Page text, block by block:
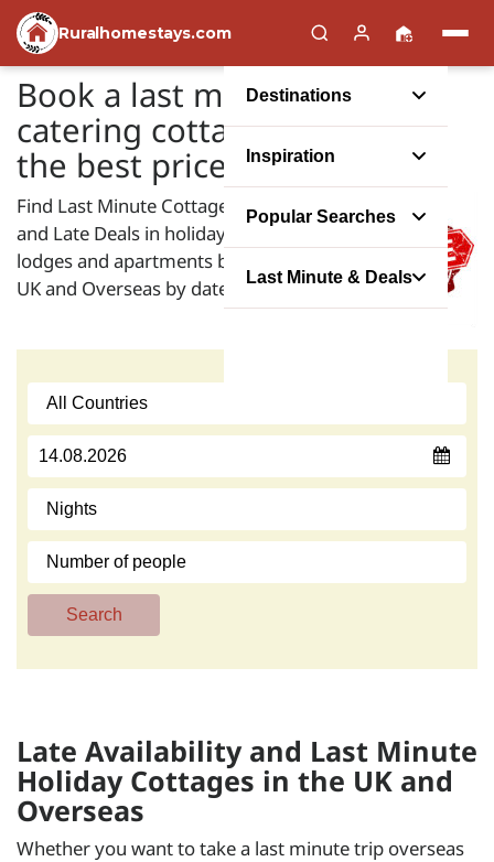
Ruralhomestays.com
Destinations
Inspiration
Popular Searches
Last Minute & Deals
Book a last minute self
catering cottage holiday at
the best price possible
Find Last Minute Cottage Offers
and Late Deals in holiday houses,
lodges and apartments both in the
UK and Overseas by date:
Search
Late Availability and Last Minute
Holiday Cottages in the UK and
Overseas
Whether you want to take a last minute trip overseas